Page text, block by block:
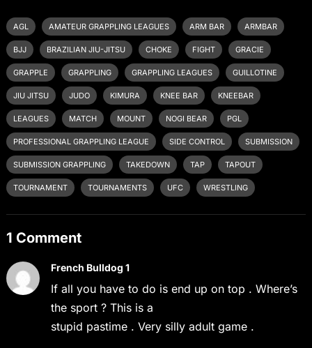
AGL AMATEUR GRAPPLING LEAGUES ARM BAR ARMBAR
BJJ BRAZILIAN JIU-JITSU CHOKE FIGHT GRACIE
GRAPPLE GRAPPLING GRAPPLING LEAGUES GUILLOTINE
JIU JITSU JUDO KIMURA KNEE BAR KNEEBAR
LEAGUES MATCH MOUNT NOGI BEAR PGL
PROFESSIONAL GRAPPLING LEAGUE SIDE CONTROL SUBMISSION
SUBMISSION GRAPPLING TAKEDOWN TAP TAPOUT
TOURNAMENT TOURNAMENTS UFC WRESTLING
1 Comment
French Bulldog 1
If all you have to do is end up on top . Where’s
the sport ? This is a
stupid pastime . Very silly adult game .